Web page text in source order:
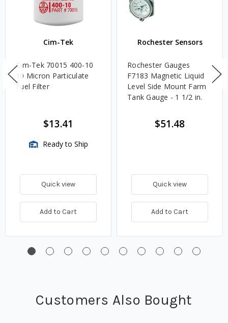
Cim-Tek
Cim-Tek 70015 400-10
10 Micron Particulate
Fuel Filter
$13.41
Ready to Ship
Quick view
Add to Cart
Rochester Sensors
Rochester Gauges
F7183 Magnetic Liquid
Level Side Mount Farm
Tank Gauge - 1 1/2 in.
$51.48
Quick view
Add to Cart
Customers Also Bought